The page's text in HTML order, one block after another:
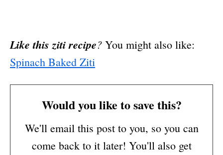
Like this ziti recipe? You might also like:
Spinach Baked Ziti
Would you like to save this?
We'll email this post to you, so you can
come back to it later! You'll also get